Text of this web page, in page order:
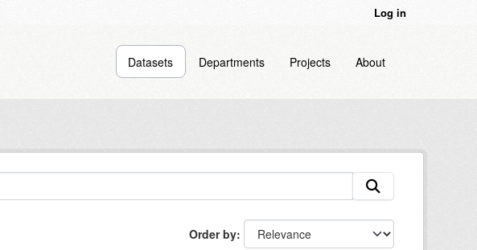
Log in
Datasets Departments Projects About
Order by